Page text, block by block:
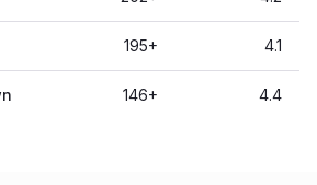
195+ 4.1
146+ 4.4